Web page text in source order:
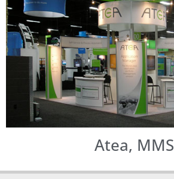
Atea, MMS